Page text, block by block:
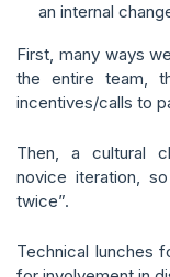
an internal
First, many ways
the entire team,
incentives/calls to
Then, a cultural
novice iteration,
twice”.
Technical lunches